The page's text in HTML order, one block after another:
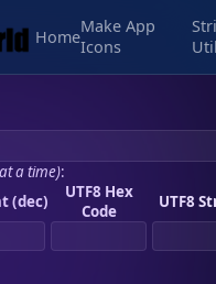
Home
Make App
Icons
a time):
(dec)
UTF8 Hex
Code
UTF8